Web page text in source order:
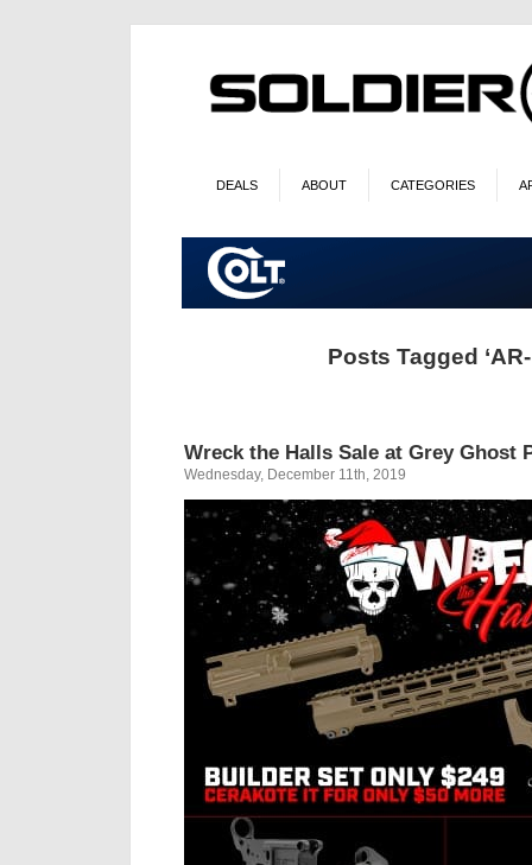
DEALS ABOUT CATEGORIES
Posts Tagged ‘AR-
Wreck the Halls Sale at Grey Ghost
Wednesday, December 11th, 2019